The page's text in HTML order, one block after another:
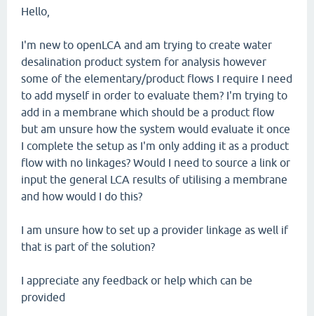
Hello,
I'm new to openLCA and am trying to create water
desalination product system for analysis however
some of the elementary/product flows I require I need
to add myself in order to evaluate them? I'm trying to
add in a membrane which should be a product flow
but am unsure how the system would evaluate it once
I complete the setup as I'm only adding it as a product
flow with no linkages? Would I need to source a link or
input the general LCA results of utilising a membrane
and how would I do this?
I am unsure how to set up a provider linkage as well if
that is part of the solution?
I appreciate any feedback or help which can be
provided